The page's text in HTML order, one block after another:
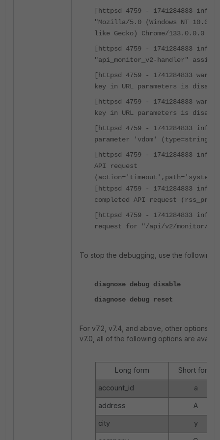
[httpsd 4759 - 1741284833
"Mozilla/5.0 (Windows NT 10.0;
like Gecko) Chrome/133.0.0.0
[httpsd 4759 - 1741284833
"api_monitor_v2-handler"
[httpsd 4759 - 1741284833
key in URL parameters is
[httpsd 4759 - 1741284833
key in URL parameters is
[httpsd 4759 - 1741284833
parameter 'vdom' (type=string)
[httpsd 4759 - 1741284833 info]
API request
[httpsd 4759 - 1741284833 info]
completed API request
[httpsd 4759 - 1741284833 info]
request for "/api/v2/monitor/
To stop the debugging, use the following
diagnose debug disable
diagnose debug reset
For v7.2, v7.4, and above, other options
v7.0, all of the following options are
Long form
Short form
account_id
a
address
A
city
y